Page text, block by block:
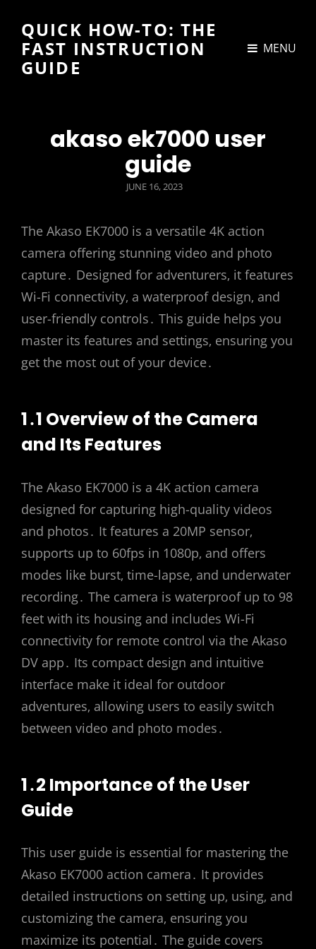
QUICK HOW-TO: THE
FAST INSTRUCTION
GUIDE
MENU
akaso ek7000 user
guide
POSTED
JUNE 16, 2023
The Akaso EK7000 is a versatile 4K action
camera offering stunning video and photo
capture․ Designed for adventurers‚ it features
Wi-Fi connectivity‚ a waterproof design‚ and
user-friendly controls․ This guide helps you
master its features and settings‚ ensuring you
get the most out of your device․
1․1 Overview of the Camera
and Its Features
The Akaso EK7000 is a 4K action camera
designed for capturing high-quality videos
and photos․ It features a 20MP sensor‚
supports up to 60fps in 1080p‚ and offers
modes like burst‚ time-lapse‚ and underwater
recording․ The camera is waterproof up to 98
feet with its housing and includes Wi-Fi
connectivity for remote control via the Akaso
DV app․ Its compact design and intuitive
interface make it ideal for outdoor
adventures‚ allowing users to easily switch
between video and photo modes․
1․2 Importance of the User
Guide
This user guide is essential for mastering the
Akaso EK7000 action camera․ It provides
detailed instructions on setting up‚ using‚ and
customizing the camera‚ ensuring you
maximize its potential․ The guide covers